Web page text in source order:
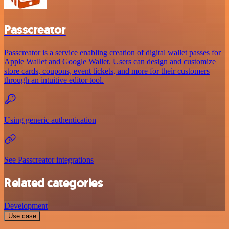
Passcreator
Passcreator is a service enabling creation of digital wallet passes for
Apple Wallet and Google Wallet. Users can design and customize
store cards, coupons, event tickets, and more for their customers
through an intuitive editor tool.
Using generic authentication
See Passcreator integrations
Related categories
Development
Use case